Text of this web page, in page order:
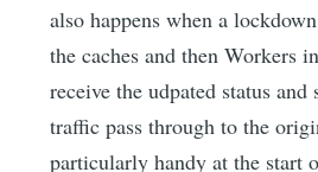
also happens when a
the caches and then Workers
receive the udpated status
traffic pass through to the
particularly handy at the start